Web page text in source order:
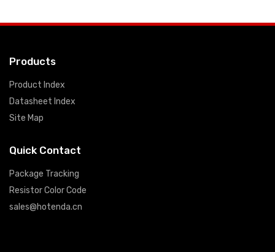
Products
Product Index
Datasheet Index
Site Map
Quick Contact
Package Tracking
Resistor Color Code
sales@hotenda.cn